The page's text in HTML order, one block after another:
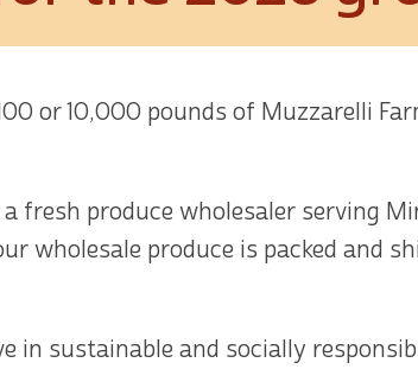
or 10,000 pounds of Muzzarelli
a fresh produce wholesaler
wholesale produce is packed and
in sustainable and socially